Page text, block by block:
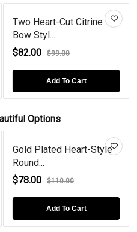
Two Heart-Cut Citrine
Bow Styl...
$82.00
$99.00
Add To Cart
Options
Gold Plated Heart-Style
Round...
$78.00
$110.00
Add To Cart